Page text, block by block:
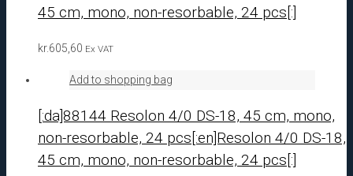
45 cm, mono, non-resorbable, 24 pcs[:]
kr.605,60 Ex VAT
Add to shopping bag
[:da]88144 Resolon 4/0 DS-18, 45 cm, mono,
non-resorbable, 24 pcs[:en]Resolon 4/0 DS-18,
45 cm, mono, non-resorbable, 24 pcs[:]